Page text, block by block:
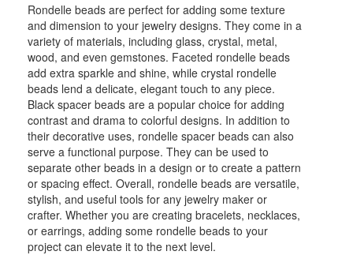
Rondelle beads are perfect for adding some texture
and dimension to your jewelry designs. They come in a
variety of materials, including glass, crystal, metal,
wood, and even gemstones. Faceted rondelle beads
add extra sparkle and shine, while crystal rondelle
beads lend a delicate, elegant touch to any piece.
Black spacer beads are a popular choice for adding
contrast and drama to colorful designs. In addition to
their decorative uses, rondelle spacer beads can also
serve a functional purpose. They can be used to
separate other beads in a design or to create a pattern
or spacing effect. Overall, rondelle beads are versatile,
stylish, and useful tools for any jewelry maker or
crafter. Whether you are creating bracelets, necklaces,
or earrings, adding some rondelle beads to your
project can elevate it to the next level.